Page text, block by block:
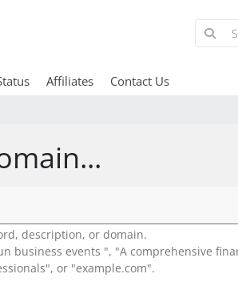
Affiliates Contact Us